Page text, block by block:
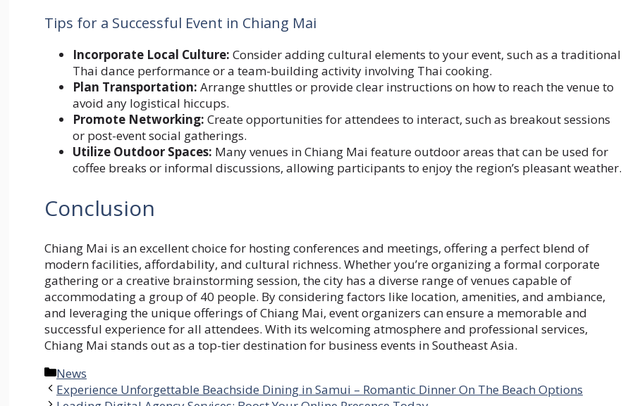
Tips for a Successful Event in Chiang Mai
Incorporate Local Culture: Consider adding cultural elements to your event, such as a traditional
Thai dance performance or a team-building activity involving Thai cooking.
Plan Transportation: Arrange shuttles or provide clear instructions on how to reach the venue to
avoid any logistical hiccups.
Promote Networking: Create opportunities for attendees to interact, such as breakout sessions
or post-event social gatherings.
Utilize Outdoor Spaces: Many venues in Chiang Mai feature outdoor areas that can be used for
coffee breaks or informal discussions, allowing participants to enjoy the region’s pleasant weather.
Conclusion
Chiang Mai is an excellent choice for hosting conferences and meetings, offering a perfect blend of
modern facilities, affordability, and cultural richness. Whether you’re organizing a formal corporate
gathering or a creative brainstorming session, the city has a diverse range of venues capable of
accommodating a group of 40 people. By considering factors like location, amenities, and ambiance,
and leveraging the unique offerings of Chiang Mai, event organizers can ensure a memorable and
successful experience for all attendees. With its welcoming atmosphere and professional services,
Chiang Mai stands out as a top-tier destination for business events in Southeast Asia.
Categories
News
Experience Unforgettable Beachside Dining in Samui – Romantic Dinner On The Beach Options